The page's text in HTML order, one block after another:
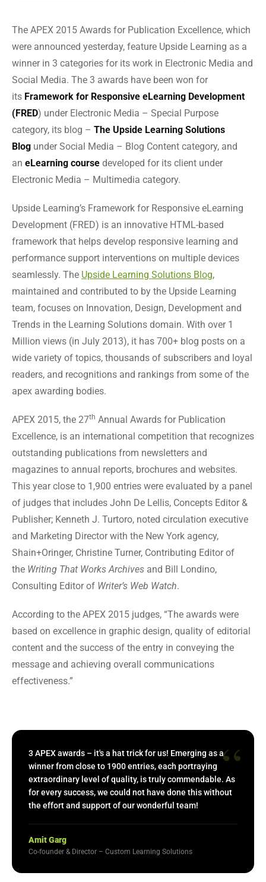
The APEX 2015 Awards for Publication Excellence, which
were announced yesterday, feature Upside Learning as a
winner in 3 categories for its work in Electronic Media and
Social Media. The 3 awards have been won for
its Framework for Responsive eLearning Development
(FRED) under Electronic Media – Special Purpose
category, its blog – The Upside Learning Solutions
Blog under Social Media – Blog Content category, and
an eLearning course developed for its client under
Electronic Media – Multimedia category.
Upside Learning’s Framework for Responsive eLearning
Development (FRED) is an innovative HTML-based
framework that helps develop responsive learning and
performance support interventions on multiple devices
seamlessly. The Upside Learning Solutions Blog,
maintained and contributed to by the Upside Learning
team, focuses on Innovation, Design, Development and
Trends in the Learning Solutions domain. With over 1
Million views (in July 2013), it has 700+ blog posts on a
wide variety of topics, thousands of subscribers and loyal
readers, and recognitions and rankings from some of the
apex awarding bodies.
APEX 2015, the 27th Annual Awards for Publication
Excellence, is an international competition that recognizes
outstanding publications from newsletters and
magazines to annual reports, brochures and websites.
This year close to 1,900 entries were evaluated by a panel
of judges that includes John De Lellis, Concepts Editor &
Publisher; Kenneth J. Turtoro, noted circulation executive
and Marketing Director with the New York agency,
Shain+Oringer, Christine Turner, Contributing Editor of
the Writing That Works Archives and Bill Londino,
Consulting Editor of Writer’s Web Watch.
According to the APEX 2015 judges, “The awards were
based on excellence in graphic design, quality of editorial
content and the success of the entry in conveying the
message and achieving overall communications
effectiveness.”
“
3 APEX awards – it's a hat trick for us! Emerging as a
winner from close to 1900 entries, each portraying
extraordinary level of quality, is truly commendable. As
for every success, we could not have done this without
the effort and support of our wonderful team!
Amit Garg
Co-founder & Director – Custom Learning Solutions